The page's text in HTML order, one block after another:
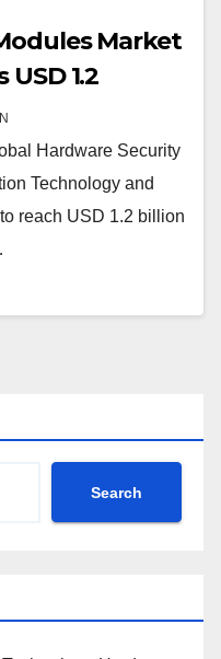
Market
1.2
Hardware Security
Technology and
reach USD 1.2 billion
Search